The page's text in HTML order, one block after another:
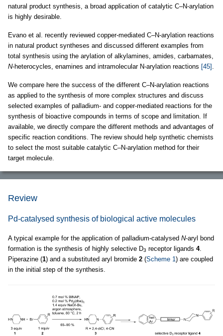
natural product synthesis, a broad application of catalytic C–N-arylation
is highly desirable.
Evano et al. recently reviewed copper-mediated C–N-arylation reactions
in natural product syntheses and discussed different examples from
total synthesis using the arylation of alkylamines, amides, carbamates,
N-heterocycles, enamines and intramolecular N-arylation reactions [45] .
We compare here the success of the different C–N-arylation reactions
as applied to the synthesis of more complex structures and discuss
selected examples of palladium- and copper-mediated reactions for the
synthesis of bioactive compounds in terms of scope and limitation. If
available, we directly compare the different methods and advantages of
specific reaction conditions. The review should help synthetic chemists
to select the most suitable catalytic C–N-arylation method for their
target molecule.
Review
Pd-catalysed synthesis of biological active molecules
A typical example for the application of palladium-catalysed N-aryl bond
formation is the synthesis of highly selective D3 receptor ligands 4.
Piperazine (1) and a substituted aryl bromide 2 (Scheme 1) are coupled
in the initial step of the synthesis.